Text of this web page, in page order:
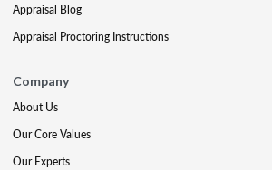
Appraisal Blog
Appraisal Proctoring Instructions
Company
About Us
Our Core Values
Our Experts